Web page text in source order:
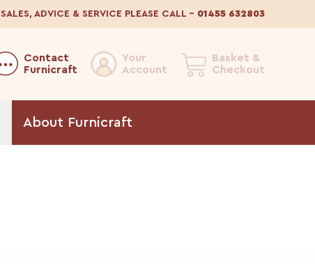
SALES, ADVICE & SERVICE PLEASE CALL – 01455 632803
Contact
Furnicraft
Your
Account
Basket &
Checkout
About Furnicraft